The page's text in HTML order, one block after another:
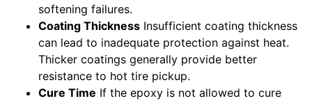
softening failures.
Coating Thickness Insufficient coating thickness
can lead to inadequate protection against heat.
Thicker coatings generally provide better
resistance to hot tire pickup.
Cure Time If the epoxy is not allowed to cure